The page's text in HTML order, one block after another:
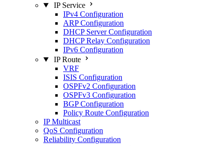
IP Service
IPv4 Configuration
ARP Configuration
DHCP Server Configuration
DHCP Relay Configuration
IPv6 Configuration
IP Route
VRF
ISIS Configuration
OSPFv2 Configuration
OSPFv3 Configuration
BGP Configuration
Policy Route Configuration
IP Multicast
QoS Configuration
Reliability Configuration